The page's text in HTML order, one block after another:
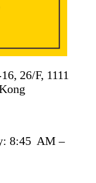
26/F, 1111
8:45 AM –